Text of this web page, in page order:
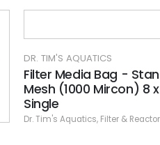
DR. TIM'S AQUATICS
Filter Media Bag - Standard
Mesh (1000 Mircon) 8 x 6 -
Single
Dr. Tim's Aquatics,Filter & Reactor Media